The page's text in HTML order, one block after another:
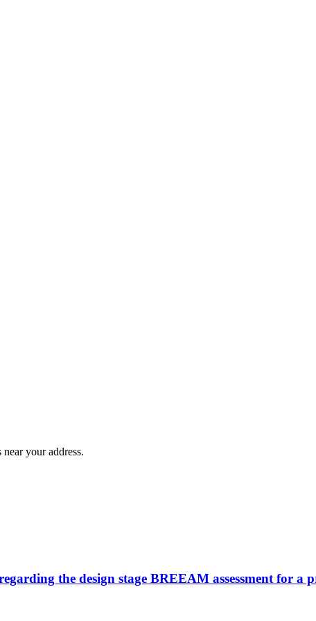
your address.
the design stage BREEAM assessment for a